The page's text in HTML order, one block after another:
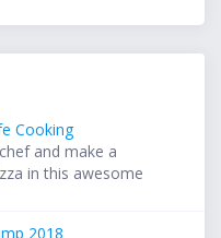
Cooking
and make a
in this awesome
2018